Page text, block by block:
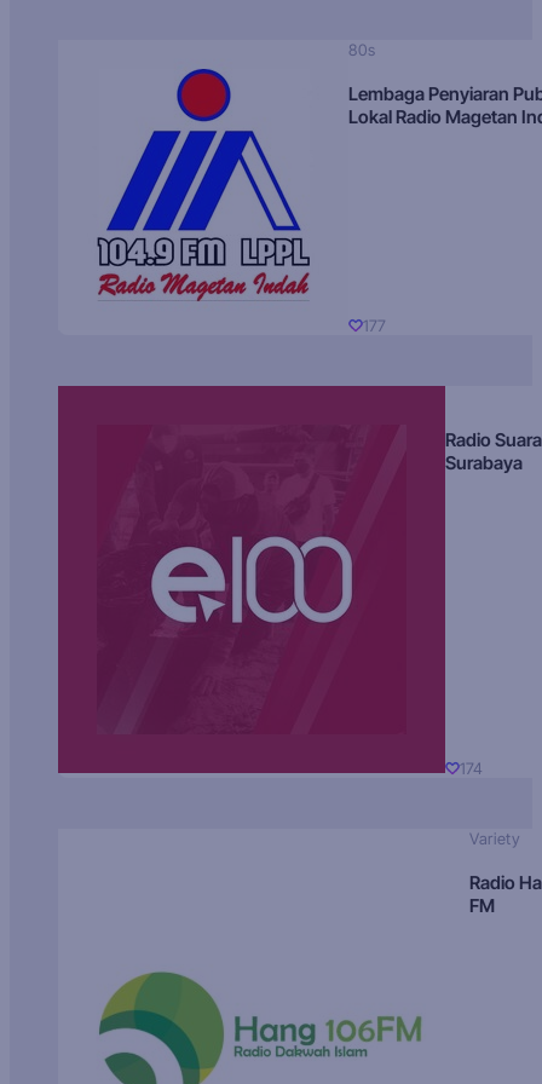
80s
Lembaga Penyiaran
Lokal Radio Magetan
177
Radio Suara
Surabaya
174
Variety
Radio
FM